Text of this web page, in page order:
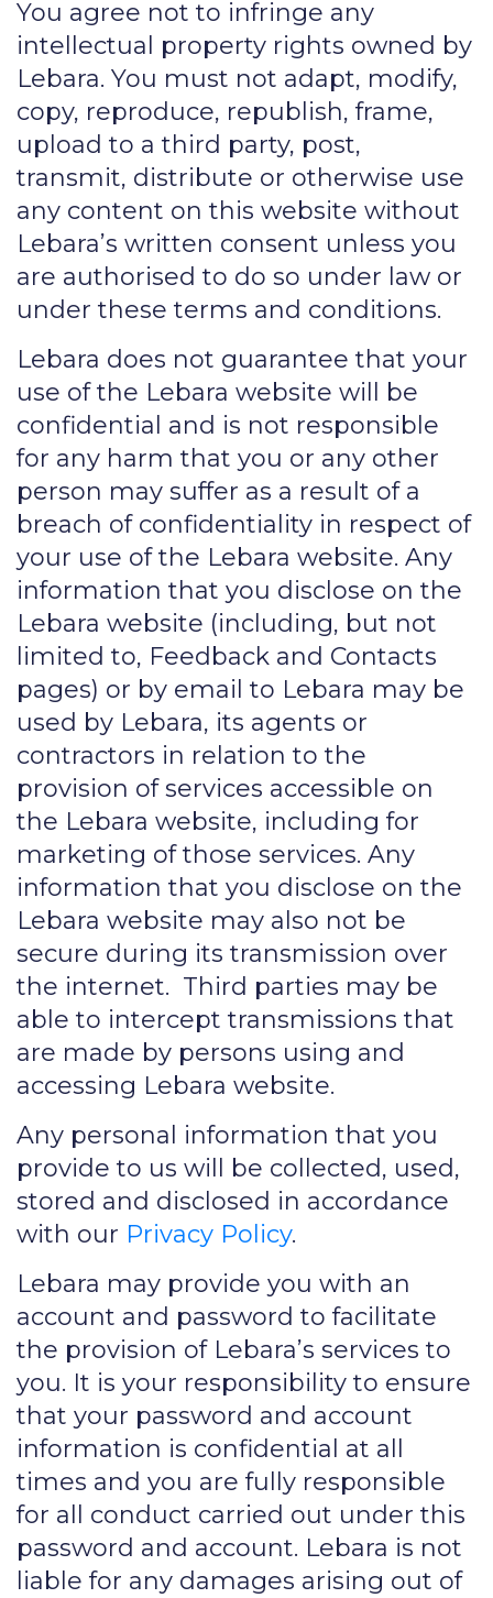
You agree not to infringe any
intellectual property rights owned by
Lebara. You must not adapt, modify,
copy, reproduce, republish, frame,
upload to a third party, post,
transmit, distribute or otherwise use
any content on this website without
Lebara’s written consent unless you
are authorised to do so under law or
under these terms and conditions.
Lebara does not guarantee that your
use of the Lebara website will be
confidential and is not responsible
for any harm that you or any other
person may suffer as a result of a
breach of confidentiality in respect of
your use of the Lebara website. Any
information that you disclose on the
Lebara website (including, but not
limited to, Feedback and Contacts
pages) or by email to Lebara may be
used by Lebara, its agents or
contractors in relation to the
provision of services accessible on
the Lebara website, including for
marketing of those services. Any
information that you disclose on the
Lebara website may also not be
secure during its transmission over
the internet. Third parties may be
able to intercept transmissions that
are made by persons using and
accessing Lebara website.
Any personal information that you
provide to us will be collected, used,
stored and disclosed in accordance
with our Privacy Policy.
Lebara may provide you with an
account and password to facilitate
the provision of Lebara’s services to
you. It is your responsibility to ensure
that your password and account
information is confidential at all
times and you are fully responsible
for all conduct carried out under this
password and account. Lebara is not
liable for any damages arising out of